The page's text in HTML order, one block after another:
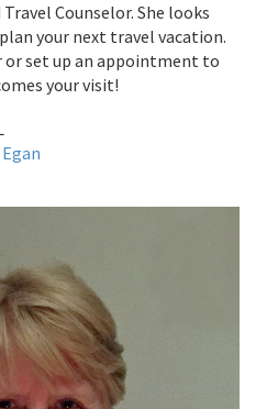
Counselor. She looks
your next travel vacation.
or set up an appointment to
your visit!